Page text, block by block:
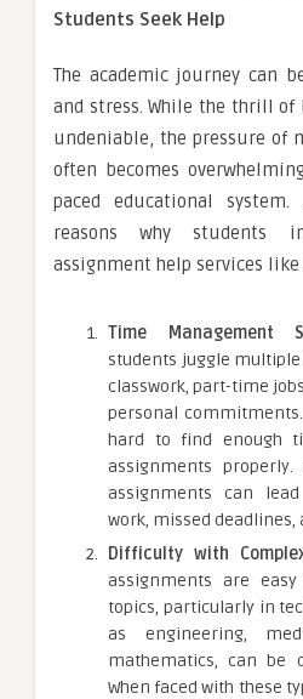
Students Seek Help
The academic journey can
and stress. While the thrill of
undeniable, the pressure of
often becomes
paced educational
reasons why students
assignment help services
Time Management
students juggle
classwork, part-time
personal
hard to find enough
assignments properly.
assignments can
work, missed deadlines,
Difficulty with
assignments are
topics, particularly in
as engineering,
mathematics, can be
When faced with these